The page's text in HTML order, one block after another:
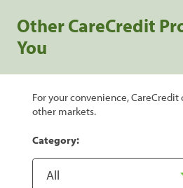
Other CareCredit
You
For your convenience, CareCredit
other markets.
Category: